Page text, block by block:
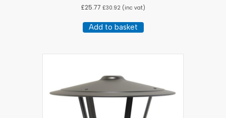
£25.77 £30.92(inc vat)
Add to basket